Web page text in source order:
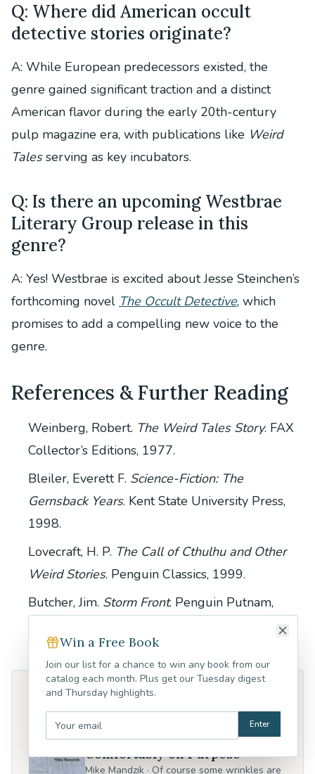
Q: Where did American occult
detective stories originate?
A: While European predecessors existed, the
genre gained significant traction and a distinct
American flavor during the early 20th-century
pulp magazine era, with publications like Weird
Talesserving as key incubators.
Q: Is there an upcoming Westbrae
Literary Group release in this
genre?
A: Yes! Westbrae is excited about Jesse Steinchen’s
forthcoming novel The Occult Detective, which
promises to add a compelling new voice to the
genre.
References & Further Reading
Weinberg, Robert. The Weird Tales Story. FAX
Collector’s Editions, 1977.
Bleiler, Everett F. Science-Fiction: The
Gernsback Years. Kent State University Press,
1998.
Lovecraft, H. P. The Call of Cthulhu and Other
Weird Stories. Penguin Classics, 1999.
Butcher, Jim. Storm Front. Penguin Putnam,
CONTEMPLATIVE POETRY FROM OUR LIST
If you love writing rooted in attention, place, and the
natural world — start here.
Comfortably on Purpose
Mike Mandzik · Of course some wrinkles are
Win a Free Book
Join our list for a chance to win any book from our
catalog each month. Plus get our Tuesday digest
and Thursday highlights.
Enter